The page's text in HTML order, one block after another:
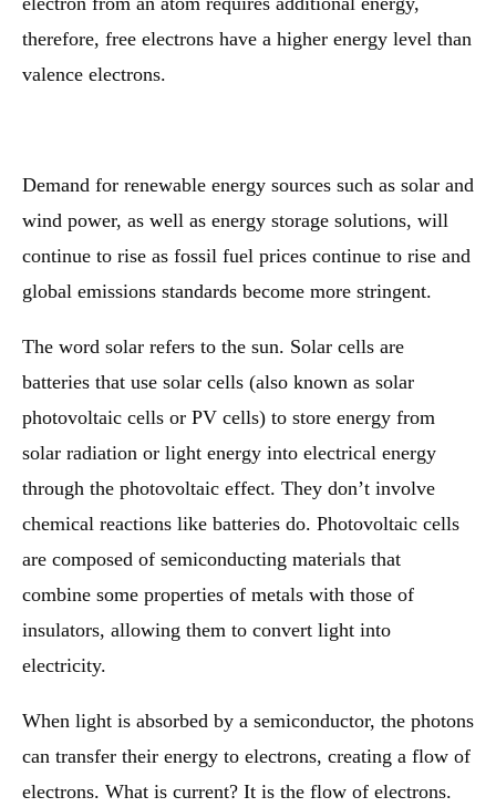
therefore, free electrons have a higher energy level than
valence electrons.
Demand for renewable energy sources such as solar and
wind power, as well as energy storage solutions, will
continue to rise as fossil fuel prices continue to rise and
global emissions standards become more stringent.
The word solar refers to the sun. Solar cells are
batteries that use solar cells (also known as solar
photovoltaic cells or PV cells) to store energy from
solar radiation or light energy into electrical energy
through the photovoltaic effect. They don’t involve
chemical reactions like batteries do. Photovoltaic cells
are composed of semiconducting materials that
combine some properties of metals with those of
insulators, allowing them to convert light into
electricity.
When light is absorbed by a semiconductor, the photons
can transfer their energy to electrons, creating a flow of
electrons. What is current? It is the flow of electrons.